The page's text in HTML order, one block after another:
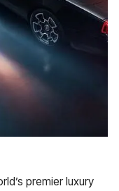
premier luxury